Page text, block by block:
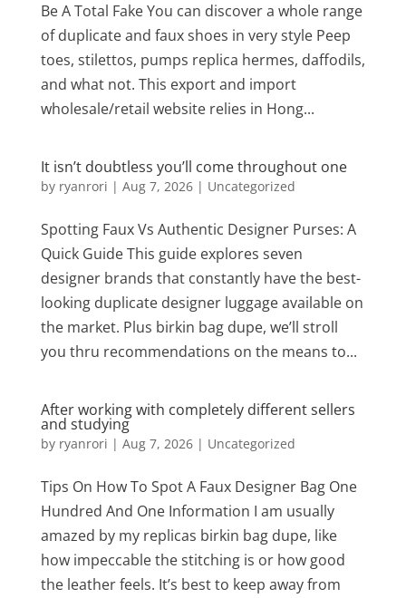
Be A Total Fake You can discover a whole range
of duplicate and faux shoes in very style Peep
toes, stilettos, pumps replica hermes, daffodils,
and what not. This export and import
wholesale/retail website relies in Hong...
It isn’t doubtless you’ll come throughout one
by ryanrori | Aug 7, 2026| Uncategorized
Spotting Faux Vs Authentic Designer Purses: A
Quick Guide This guide explores seven
designer brands that constantly have the best-
looking duplicate designer luggage available on
the market. Plus birkin bag dupe, we’ll stroll
you thru recommendations on the means to...
After working with completely different sellers
and studying
by ryanrori | Aug 7, 2026| Uncategorized
Tips On How To Spot A Faux Designer Bag One
Hundred And One Information I am usually
amazed by my replicas birkin bag dupe, like
how impeccable the stitching is or how good
the leather feels. It’s best to keep away from